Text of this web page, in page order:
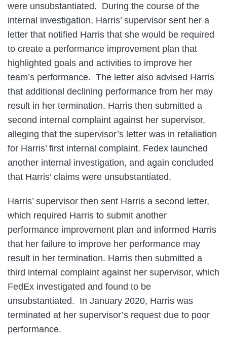
were unsubstantiated. During the course of the
internal investigation, Harris’ supervisor sent her a
letter that notified Harris that she would be required
to create a performance improvement plan that
highlighted goals and activities to improve her
team’s performance. The letter also advised Harris
that additional declining performance from her may
result in her termination. Harris then submitted a
second internal complaint against her supervisor,
alleging that the supervisor’s letter was in retaliation
for Harris’ first internal complaint. Fedex launched
another internal investigation, and again concluded
that Harris’ claims were unsubstantiated.
Harris’ supervisor then sent Harris a second letter,
which required Harris to submit another
performance improvement plan and informed Harris
that her failure to improve her performance may
result in her termination. Harris then submitted a
third internal complaint against her supervisor, which
FedEx investigated and found to be
unsubstantiated. In January 2020, Harris was
terminated at her supervisor’s request due to poor
performance.